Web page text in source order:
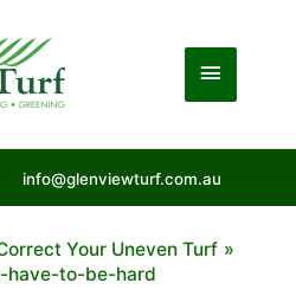
Main
info@glenviewturf.com.au
Your Uneven Turf
to-be-hard